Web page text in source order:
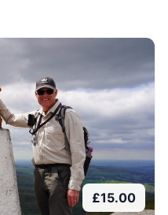
£15.00